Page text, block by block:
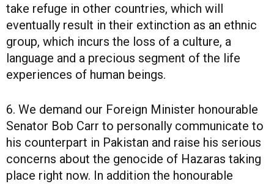
take refuge in other countries, which will
eventually result in their extinction as an ethnic
group, which incurs the loss of a culture, a
language and a precious segment of the life
experiences of human beings.
6. We demand our Foreign Minister honourable
Senator Bob Carr to personally communicate to
his counterpart in Pakistan and raise his serious
concerns about the genocide of Hazaras taking
place right now. In addition the honourable